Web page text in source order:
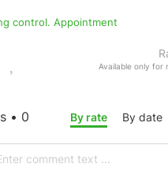
control. Appointment
Available only for
• 0 By rate By date